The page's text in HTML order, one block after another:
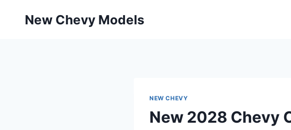
New Chevy Models
NEW CHEVY
New 2028 Chevy